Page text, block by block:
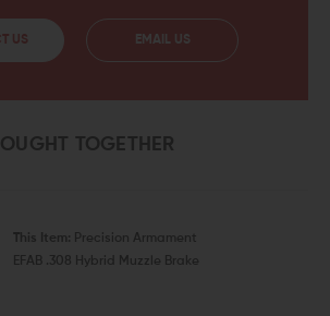
US EMAIL US
TOGETHER
This Item:
Precision Armament
EFAB .308 Hybrid Muzzle Brake